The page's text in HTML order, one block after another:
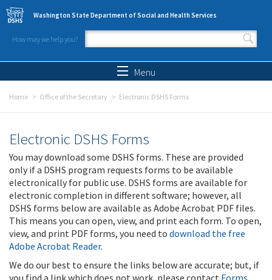
Skip to main content
Washington State Department of Social and Health Services
How may we help you?
Search form
Menu
Home Office of the Secretary Electronic DSHS Forms
Electronic DSHS Forms
You may download some DSHS forms. These are provided
only if a DSHS program requests forms to be available
electronically for public use. DSHS forms are available for
electronic completion in different software; however, all
DSHS forms below are available as Adobe Acrobat PDF files.
This means you can open, view, and print each form. To open,
view, and print PDF forms, you need to download the free
Adobe Acrobat Reader.
We do our best to ensure the links below are accurate; but, if
you find a link which does not work, please contact Forms